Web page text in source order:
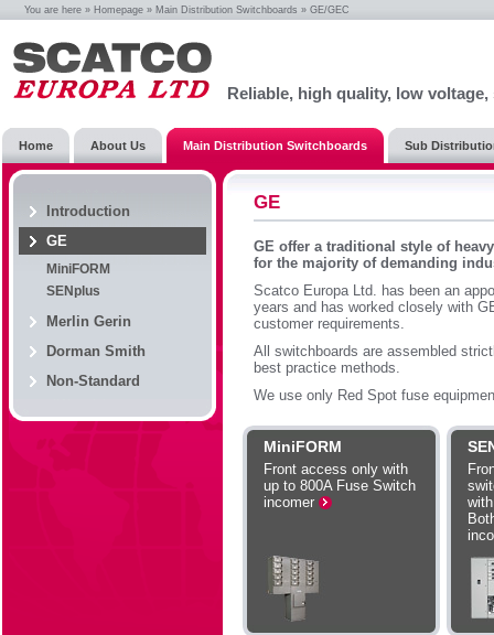
You are here » Homepage » Main Distribution Switchboards » GE/GEC
Reliable, high quality, low
Home About Us Main Distribution Switchboards Sub
Introduction
GE
MiniFORM
SENplus
Merlin Gerin
Dorman Smith
Non-Standard
GE
GE offer a traditional style of
for the majority of demanding
Scatco Europa Ltd. has been an
years and has worked closely with
customer requirements.
All switchboards are assembled
best practice methods.
We use only Red Spot fuse
MiniFORM
Front access only with
up to 800A Fuse Switch
incomer